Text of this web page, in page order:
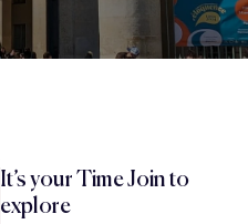
It’s your Time Join to
explore